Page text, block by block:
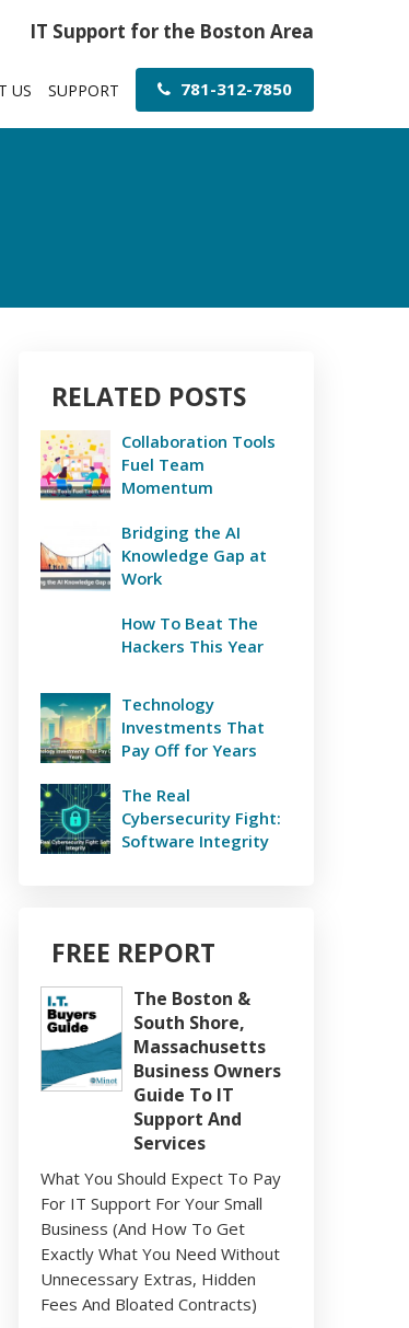
IT Support for the Boston Area
US SUPPORT 781-312-7850
RELATED POSTS
Collaboration Tools
Fuel Team
Momentum
Bridging the AI
Knowledge Gap at
Work
How To Beat The
Hackers This Year
Technology
Investments That
Pay Off for Years
The Real
Cybersecurity Fight:
Software Integrity
FREE REPORT
The Boston &
South Shore,
Massachusetts
Business Owners
Guide To IT
Support And
Services
What You Should Expect To Pay
For IT Support For Your Small
Business (And How To Get
Exactly What You Need Without
Unnecessary Extras, Hidden
Fees And Bloated Contracts)